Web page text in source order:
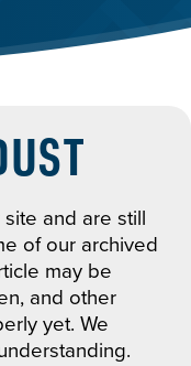
and are still
of our archived
may be
and other
yet. We